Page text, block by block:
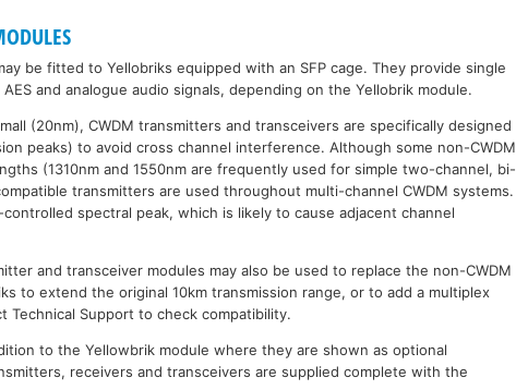
be fitted to Yellobriks equipped with an SFP cage. They provide single
and analogue audio signals, depending on the Yellobrik module.
(20nm), CWDM transmitters and transceivers are specifically designed
peaks) to avoid cross channel interference. Although some non-CWDM
(1310nm and 1550nm are frequently used for simple two-channel, bi-
transmitters are used throughout multi-channel CWDM systems.
spectral peak, which is likely to cause adjacent channel
and transceiver modules may also be used to replace the non-CWDM
to extend the original 10km transmission range, or to add a multiplex
Technical Support to check compatibility.
to the Yellowbrik module where they are shown as optional
receivers and transceivers are supplied complete with the